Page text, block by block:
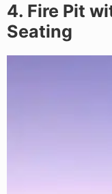
4. Fire Pit
Seating